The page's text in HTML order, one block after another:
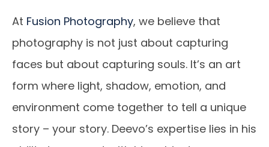
At Fusion Photography, we believe that
photography is not just about capturing
faces but about capturing souls. It’s an art
form where light, shadow, emotion, and
environment come together to tell a unique
story – your story. Deevo’s expertise lies in his